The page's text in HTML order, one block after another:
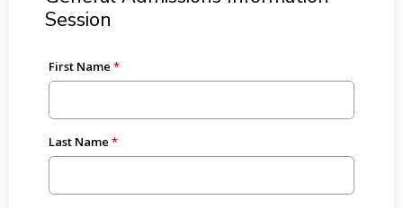
Session
First Name
Last Name